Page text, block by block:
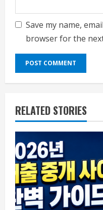
Save my name,
browser for the
RELATED STORIES